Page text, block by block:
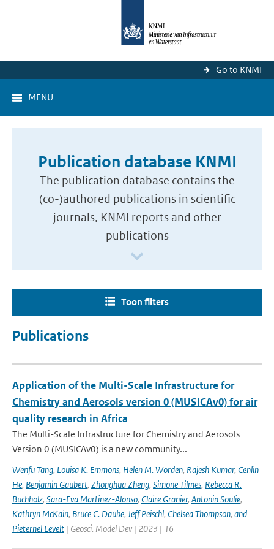
Go to KNMI
MENU
Publication database KNMI
The publication database contains the
(co-)authored publications in scientific
journals, KNMI reports and other
publications
Toon filters
Publications
Application of the Multi-Scale Infrastructure for
Chemistry and Aerosols version 0 (MUSICAv0) for air
quality research in Africa
The Multi-Scale Infrastructure for Chemistry and Aerosols
Version 0 (MUSICAv0) is a new community...
Wenfu Tang, Louisa K. Emmons, Helen M. Worden, Rajesh Kumar, Cenlin
He, Benjamin Gaubert, Zhonghua Zheng, Simone Tilmes, Rebecca R.
Buchholz, Sara-Eva Martinez-Alonso, Claire Granier, Antonin Soulie,
Kathryn McKain, Bruce C. Daube, Jeff Peischl, Chelsea Thompson, and
Pieternel Levelt | Geosci. Model Dev | 2023 | 16